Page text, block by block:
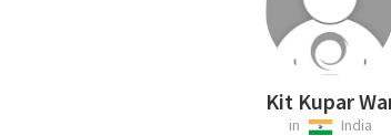
Kit Kupar
in India